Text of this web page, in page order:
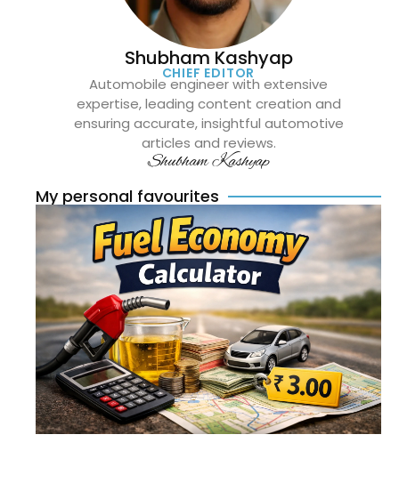
Shubham Kashyap
CHIEF EDITOR
Automobile engineer with extensive
expertise, leading content creation and
ensuring accurate, insightful automotive
articles and reviews.
Shubham Kashyap
My personal favourites